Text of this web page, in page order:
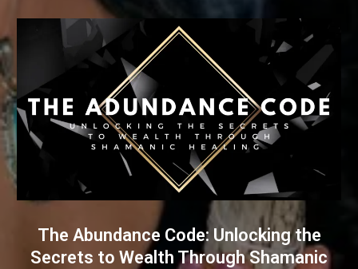
The Abundance Code: Unlocking the
Secrets to Wealth Through Shamanic